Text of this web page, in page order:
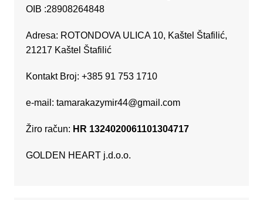
OIB :28908264848
Adresa: ROTONDOVA ULICA 10, Kaštel Štafilić,
21217 Kaštel Štafilić
Kontakt Broj: +385 91 753 1710
e-mail: tamarakazymir44@gmail.com
Žiro račun: HR 1324020061101304717
GOLDEN HEART j.d.o.o.